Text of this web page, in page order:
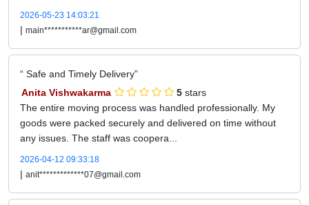
2026-05-23 14:03:21
| main***********ar@gmail.com
Safe and Timely Delivery
Anita Vishwakarma
5 stars
The entire moving process was handled professionally. My
goods were packed securely and delivered on time without
any issues. The staff was coopera...
2026-04-12 09:33:18
| anit*************07@gmail.com